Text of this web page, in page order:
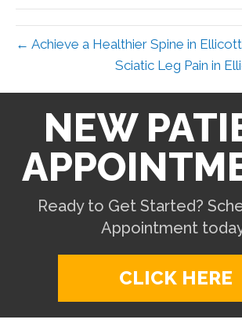
← Achieve a Healthier Spine in
Sciatic Leg Pain in
NEW
Ready to Get Started?
Appointment
CLICK HERE